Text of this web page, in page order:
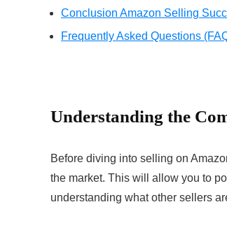
Conclusion Amazon Selling
Frequently Asked Questions
Understanding the
Before diving into selling on
the market. This will allow you to
understanding what other sellers